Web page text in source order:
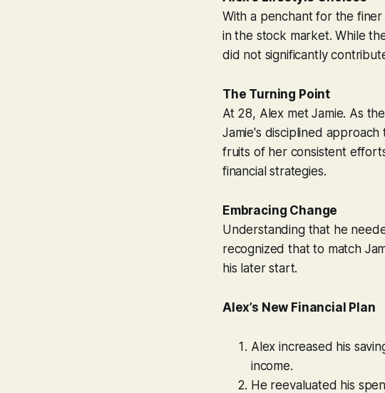
With a penchant for the
in the stock market. While
did not significantly
The Turning Point
At 28, Alex met Jamie. As
Jamie's disciplined approach
fruits of her consistent
financial strategies.
Embracing Change
Understanding that he
recognized that to match
his later start.
Alex’s New Financial Plan
Alex increased his
income.
He reevaluated his